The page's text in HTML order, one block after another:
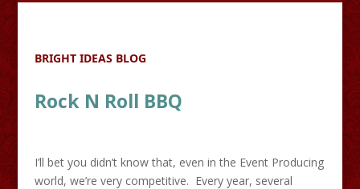
BRIGHT IDEAS BLOG
Rock N Roll BBQ
I’ll bet you didn’t know that, even in the Event Producing
world, we’re very competitive. Every year, several